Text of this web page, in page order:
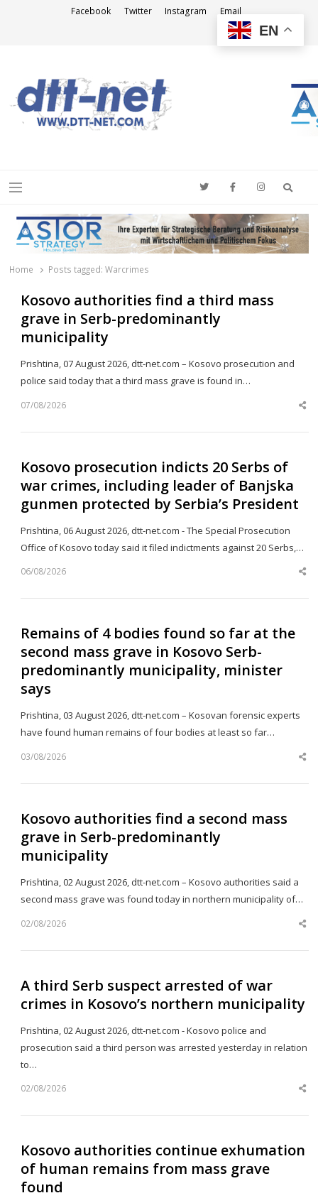
Facebook Twitter Instagram Email
Menu
Home Posts tagged:Warcrimes
Kosovo authorities find a third mass
grave in Serb-predominantly
municipality
Prishtina, 07 August 2026, dtt-net.com – Kosovo prosecution and
police said today that a third mass grave is found in…
07/08/2026
Kosovo prosecution indicts 20 Serbs of
war crimes, including leader of Banjska
gunmen protected by Serbia’s President
Prishtina, 06 August 2026, dtt-net.com - The Special Prosecution
Office of Kosovo today said it filed indictments against 20 Serbs,…
06/08/2026
Remains of 4 bodies found so far at the
second mass grave in Kosovo Serb-
predominantly municipality, minister
says
Prishtina, 03 August 2026, dtt-net.com – Kosovan forensic experts
have found human remains of four bodies at least so far…
03/08/2026
Kosovo authorities find a second mass
grave in Serb-predominantly
municipality
Prishtina, 02 August 2026, dtt-net.com – Kosovo authorities said a
second mass grave was found today in northern municipality of…
02/08/2026
A third Serb suspect arrested of war
crimes in Kosovo’s northern municipality
Prishtina, 02 August 2026, dtt-net.com - Kosovo police and
prosecution said a third person was arrested yesterday in relation
to…
02/08/2026
Kosovo authorities continue exhumation
of human remains from mass grave
found
EN